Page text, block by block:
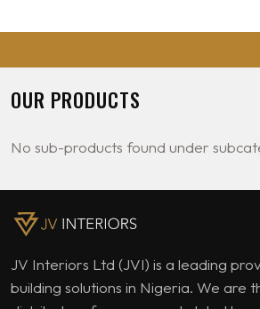
OUR PRODUCTS
No sub-products found under
JV Interiors Ltd (JVI) is a leading
building solutions in Nigeria. We are